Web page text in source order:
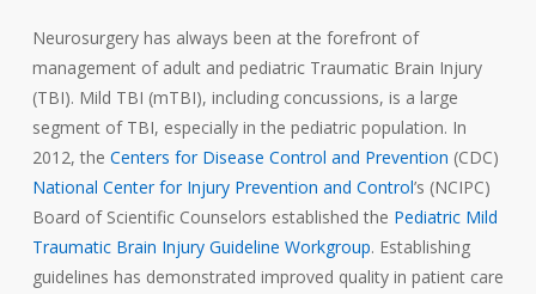
Neurosurgery has always been at the forefront of
management of adult and pediatric Traumatic Brain Injury
(TBI). Mild TBI (mTBI), including concussions, is a large
segment of TBI, especially in the pediatric population. In
2012, the Centers for Disease Control and Prevention (CDC)
National Center for Injury Prevention and Control’s (NCIPC)
Board of Scientific Counselors established the Pediatric Mild
Traumatic Brain Injury Guideline Workgroup. Establishing
guidelines has demonstrated improved quality in patient care